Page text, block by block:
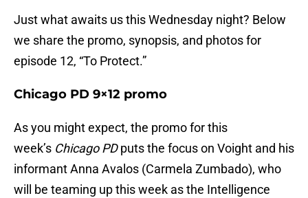
Just what awaits us this Wednesday night? Below
we share the promo, synopsis, and photos for
episode 12, “To Protect.”
Chicago PD 9×12 promo
As you might expect, the promo for this
week’s Chicago PDputs the focus on Voight and his
informant Anna Avalos (Carmela Zumbado), who
will be teaming up this week as the Intelligence